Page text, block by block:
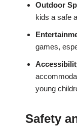
Outdoor
kids a safe
games,
young
Safety